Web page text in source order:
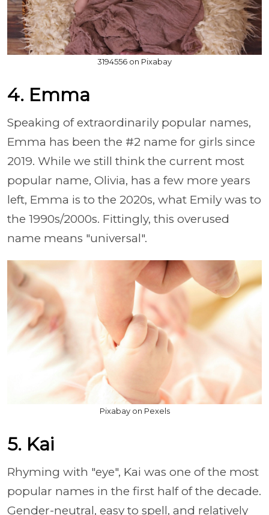
3194556 on Pixabay
4. Emma
Speaking of extraordinarily popular names,
Emma has been the #2 name for girls since
2019. While we still think the current most
popular name, Olivia, has a few more years
left, Emma is to the 2020s, what Emily was to
the 1990s/2000s. Fittingly, this overused
name means "universal".
Pixabay on Pexels
5. Kai
Rhyming with "eye", Kai was one of the most
popular names in the first half of the decade.
Gender-neutral, easy to spell, and relatively